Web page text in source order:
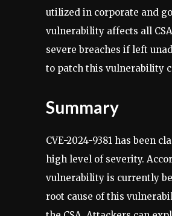
utilized in corporate and
vulnerability affects all
severe breaches if left
to patch this vulnerability
Summary
CVE-2024-9381 has been
high level of severity.
vulnerability is currently
root cause of this